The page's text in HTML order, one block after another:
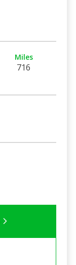
Miles
716